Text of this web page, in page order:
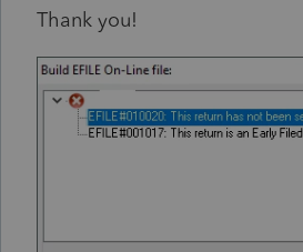
Thank you!